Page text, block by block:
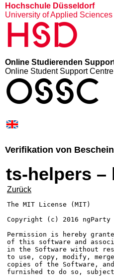
Hochschule Düsseldorf
University of Applied Sciences
HSD
Online Studierenden
Online Student Support Centre
OSSC
Verifikation von
ts-helpers
Zurück
The MIT License (MIT)
Copyright (c) 2016 ngParty
Permission is hereby
of this software and
in the Software without
to use, copy, modify,
copies of the Software,
furnished to do so,